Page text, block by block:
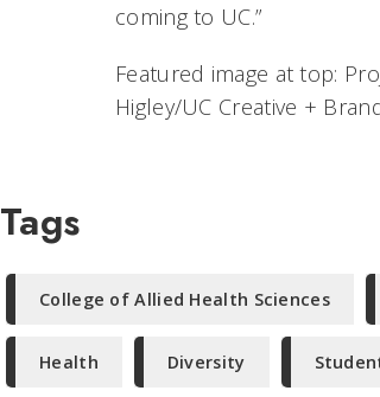
coming to UC.”
Featured image at top:
Higley/UC Creative +
Tags
College of Allied Health Sciences
Health Diversity